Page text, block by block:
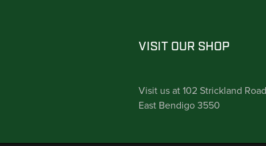
VISIT OUR SHOP
Visit us at 102 Strickland Road
East Bendigo 3550